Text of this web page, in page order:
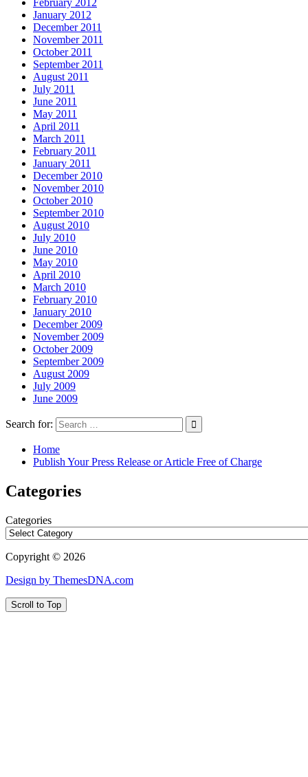
February 2012
January 2012
December 2011
November 2011
October 2011
September 2011
August 2011
July 2011
June 2011
May 2011
April 2011
March 2011
February 2011
January 2011
December 2010
November 2010
October 2010
September 2010
August 2010
July 2010
June 2010
May 2010
April 2010
March 2010
February 2010
January 2010
December 2009
November 2009
October 2009
September 2009
August 2009
July 2009
June 2009
Search for:
Home
Publish Your Press Release or Article Free of Charge
Categories
Categories
Copyright © 2026
Design by ThemesDNA.com
Scroll to Top